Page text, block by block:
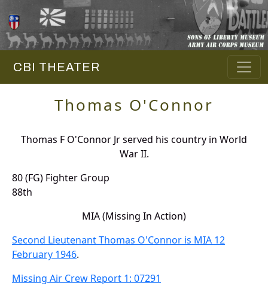
CBI THEATER
Thomas O'Connor
Thomas F O'Connor Jr served his country in World
War II.
80 (FG) Fighter Group
88th
MIA (Missing In Action)
Second Lieutenant Thomas O'Connor is MIA 12
February 1946.
Missing Air Crew Report 1: 07291